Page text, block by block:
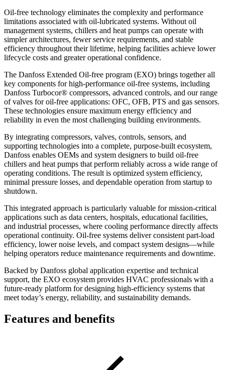
Oil-free technology eliminates the complexity and performance
limitations associated with oil-lubricated systems. Without oil
management systems, chillers and heat pumps can operate with
simpler architectures, fewer service requirements, and stable
efficiency throughout their lifetime, helping facilities achieve lower
lifecycle costs and greater operational confidence.
The Danfoss Extended Oil-free program (EXO) brings together all
key components for high-performance oil-free systems, including
Danfoss Turbocor® compressors, advanced controls, and our range
of valves for oil-free applications: OFC, OFB, PTS and gas sensors.
These technologies ensure maximum energy efficiency and
reliability in even the most challenging building environments.
By integrating compressors, valves, controls, sensors, and
supporting technologies into a complete, purpose-built ecosystem,
Danfoss enables OEMs and system designers to build oil-free
chillers and heat pumps that perform reliably across a wide range of
operating conditions. The result is optimized system efficiency,
minimal pressure losses, and dependable operation from startup to
shutdown.
This integrated approach is particularly valuable for mission-critical
applications such as data centers, hospitals, educational facilities,
and industrial processes, where cooling performance directly affects
operational continuity. Oil-free systems deliver consistent part-load
efficiency, lower noise levels, and compact system designs—while
helping operators reduce maintenance requirements and downtime.
Backed by Danfoss global application expertise and technical
support, the EXO ecosystem provides HVAC professionals with a
future-ready platform for designing high-efficiency systems that
meet today’s energy, reliability, and sustainability demands.
Features and benefits